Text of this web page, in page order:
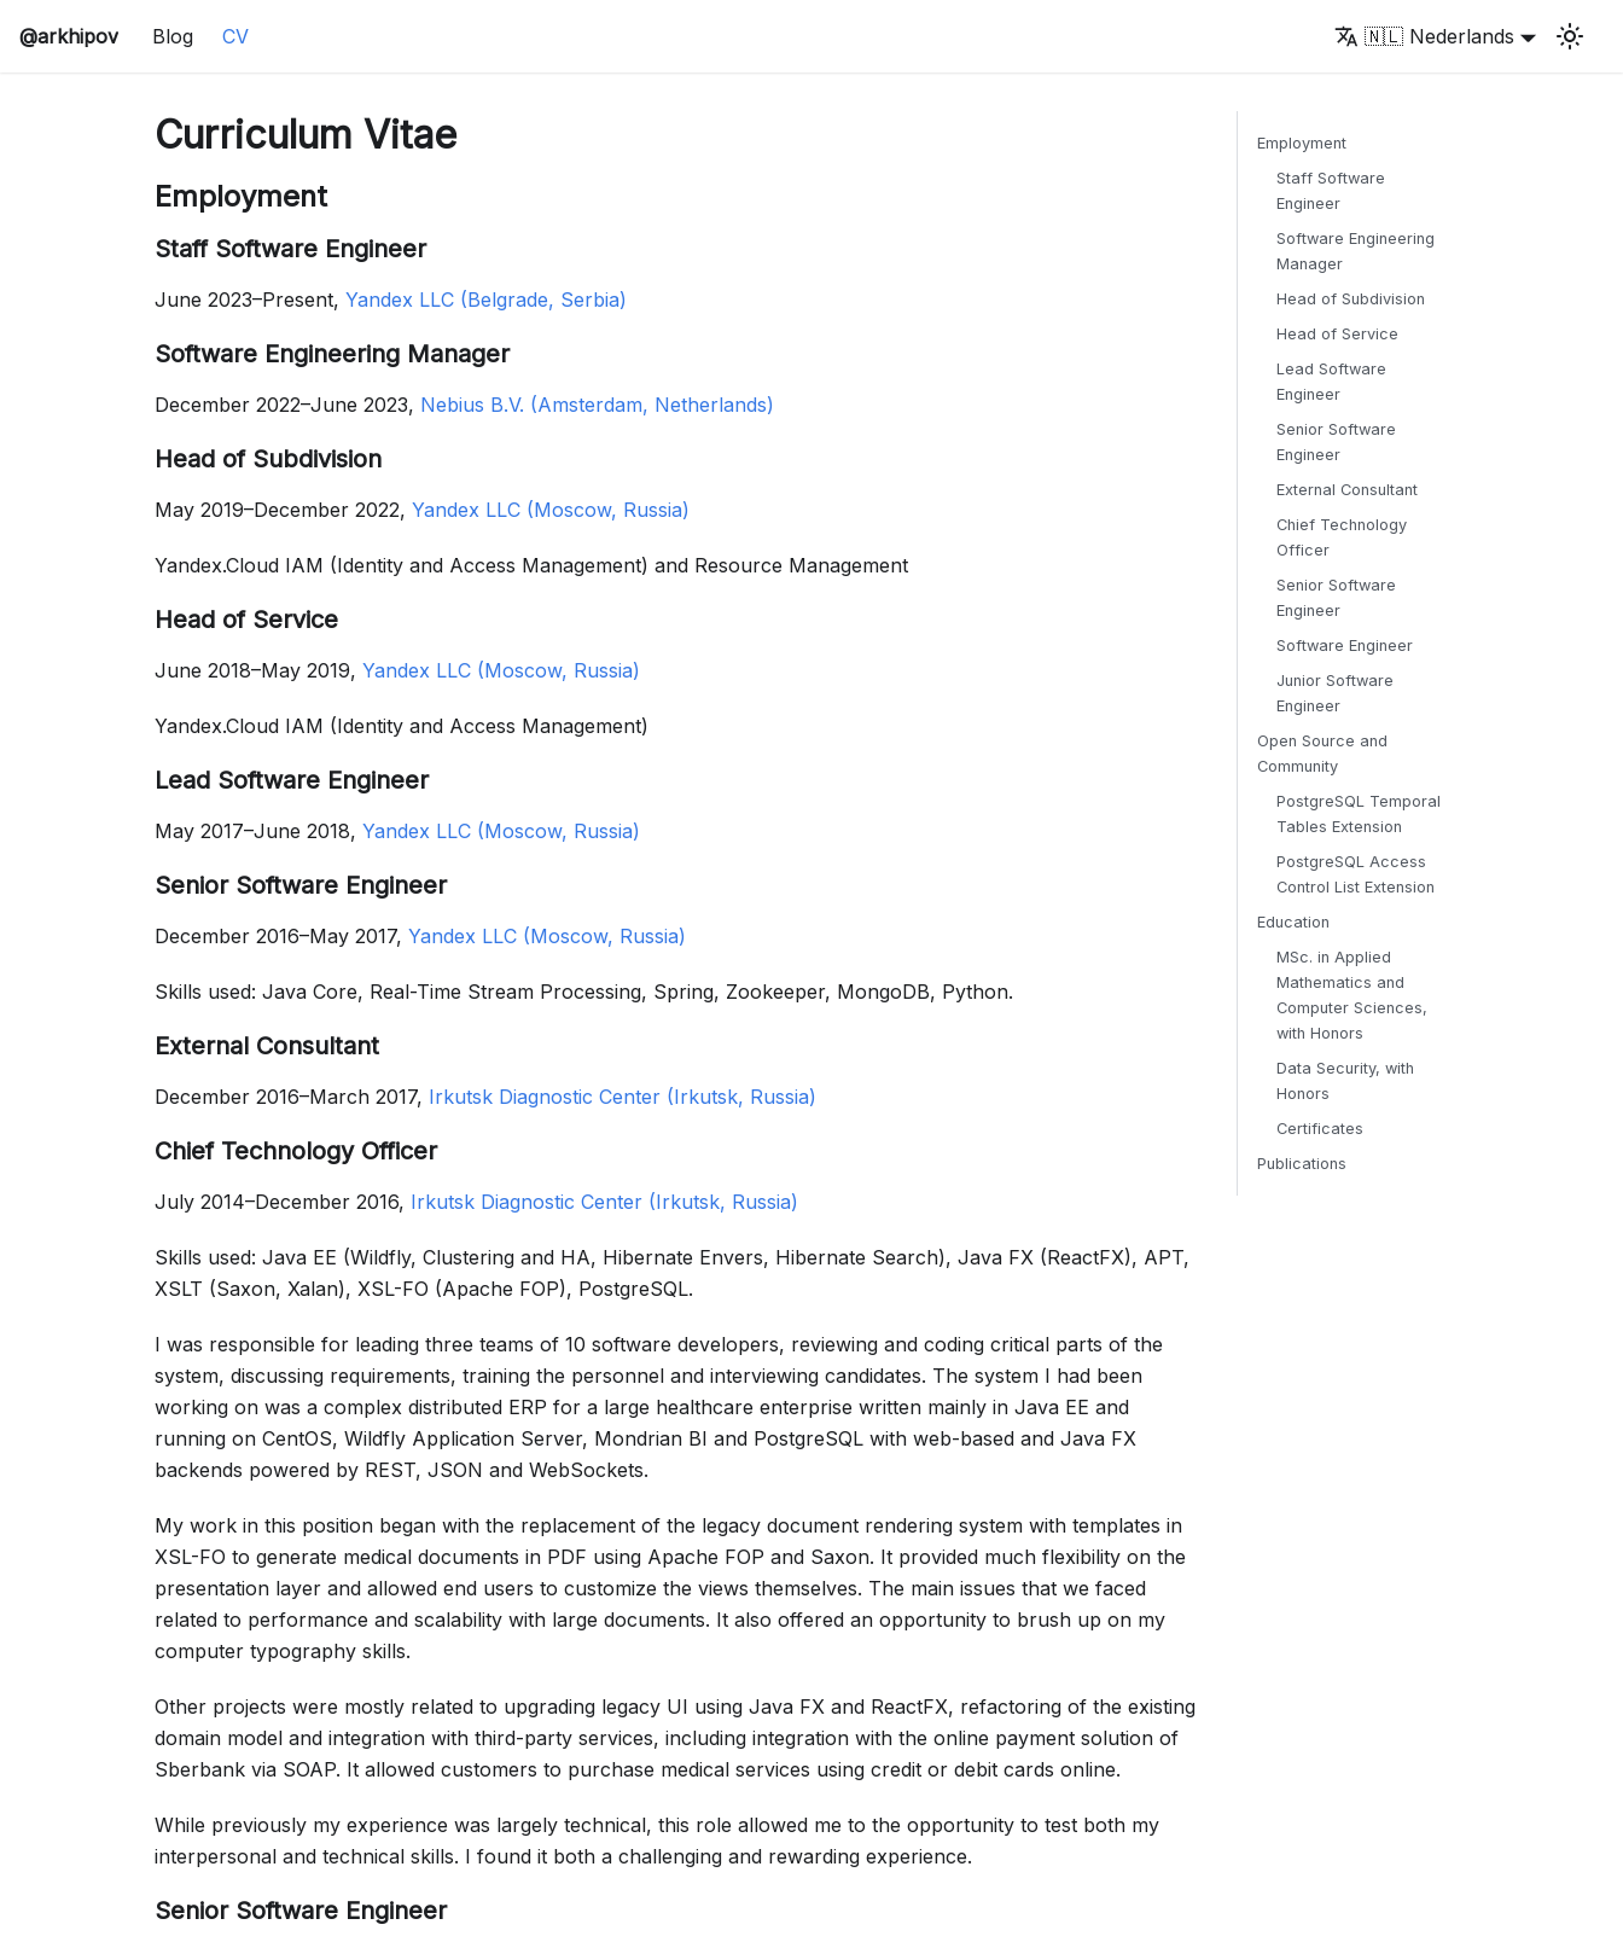
@arkhipov Blog CV 🇳🇱 Nederlands
Curriculum Vitae
Employment
Staff Software Engineer
June 2023–Present, Yandex LLC (Belgrade, Serbia)
Software Engineering Manager
December 2022–June 2023, Nebius B.V. (Amsterdam, Netherlands)
Head of Subdivision
May 2019–December 2022, Yandex LLC (Moscow, Russia)
Yandex.Cloud IAM (Identity and Access Management) and Resource Management
Head of Service
June 2018–May 2019, Yandex LLC (Moscow, Russia)
Yandex.Cloud IAM (Identity and Access Management)
Lead Software Engineer
May 2017–June 2018, Yandex LLC (Moscow, Russia)
Senior Software Engineer
December 2016–May 2017, Yandex LLC (Moscow, Russia)
Skills used: Java Core, Real-Time Stream Processing, Spring, Zookeeper, MongoDB, Python.
External Consultant
December 2016–March 2017, Irkutsk Diagnostic Center (Irkutsk, Russia)
Chief Technology Officer
July 2014–December 2016, Irkutsk Diagnostic Center (Irkutsk, Russia)
Skills used: Java EE (Wildfly, Clustering and HA, Hibernate Envers, Hibernate Search), Java FX (ReactFX), APT,
XSLT (Saxon, Xalan), XSL-FO (Apache FOP), PostgreSQL.
I was responsible for leading three teams of 10 software developers, reviewing and coding critical parts of the
system, discussing requirements, training the personnel and interviewing candidates. The system I had been
working on was a complex distributed ERP for a large healthcare enterprise written mainly in Java EE and
running on CentOS, Wildfly Application Server, Mondrian BI and PostgreSQL with web-based and Java FX
backends powered by REST, JSON and WebSockets.
My work in this position began with the replacement of the legacy document rendering system with templates in
XSL-FO to generate medical documents in PDF using Apache FOP and Saxon. It provided much flexibility on the
presentation layer and allowed end users to customize the views themselves. The main issues that we faced
related to performance and scalability with large documents. It also offered an opportunity to brush up on my
computer typography skills.
Other projects were mostly related to upgrading legacy UI using Java FX and ReactFX, refactoring of the existing
domain model and integration with third-party services, including integration with the online payment solution of
Sberbank via SOAP. It allowed customers to purchase medical services using credit or debit cards online.
While previously my experience was largely technical, this role allowed me to the opportunity to test both my
interpersonal and technical skills. I found it both a challenging and rewarding experience.
Senior Software Engineer
Employment
Staff Software
Engineer
Software Engineering
Manager
Head of Subdivision
Head of Service
Lead Software
Engineer
Senior Software
Engineer
External Consultant
Chief Technology
Officer
Senior Software
Engineer
Software Engineer
Junior Software
Engineer
Open Source and
Community
PostgreSQL Temporal
Tables Extension
PostgreSQL Access
Control List Extension
Education
MSc. in Applied
Mathematics and
Computer Sciences,
with Honors
Data Security, with
Honors
Certificates
Publications